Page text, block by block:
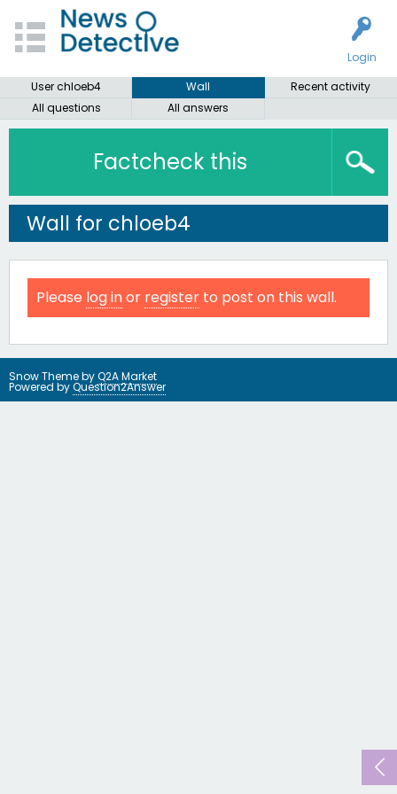
Login
User chloeb4
Wall
Recent activity
All questions
All answers
Factcheck this
Wall for chloeb4
Please log inor register to post on this wall.
Snow Theme byQ2A Market
Powered byQuestion2Answer